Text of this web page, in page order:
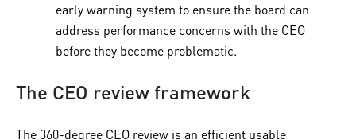
early warning system to ensure the board can
address performance concerns with the CEO
before they become problematic.
The CEO review framework
The 360-degree CEO review is an efficient usable